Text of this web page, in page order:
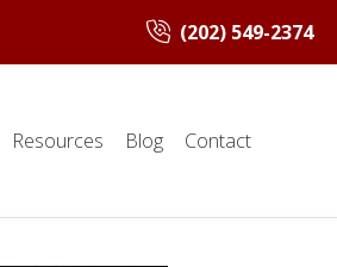
(202) 549-2374
Resources Blog Contact